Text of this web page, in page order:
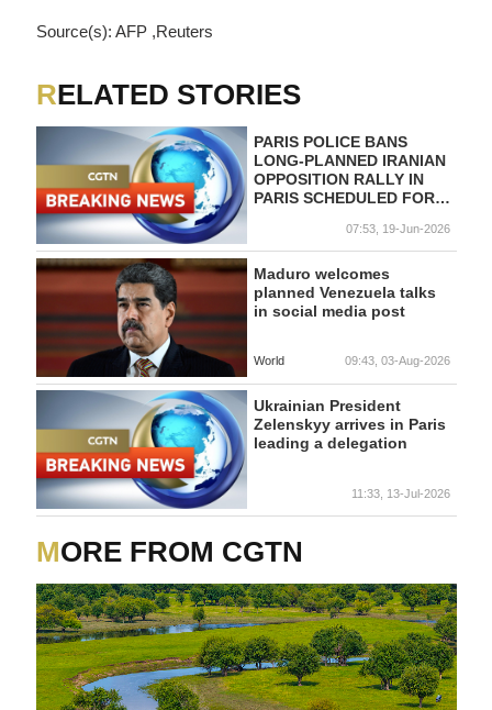
Source(s): AFP ,Reuters
RELATED STORIES
PARIS POLICE BANS
LONG-PLANNED IRANIAN
OPPOSITION RALLY IN
PARIS SCHEDULED FOR
07:53, 19-Jun-2026
Maduro welcomes
planned Venezuela talks
in social media post
World 09:43, 03-Aug-2026
Ukrainian President
Zelenskyy arrives in Paris
leading a delegation
11:33, 13-Jul-2026
MORE FROM CGTN